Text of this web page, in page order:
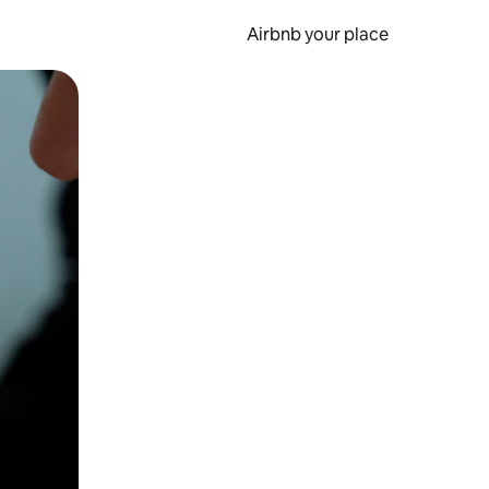
Airbnb your place